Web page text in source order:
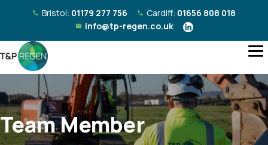
Bristol: 01179 277 756 Cardiff: 01656 808 018
info@tp-regen.co.uk
Team Member